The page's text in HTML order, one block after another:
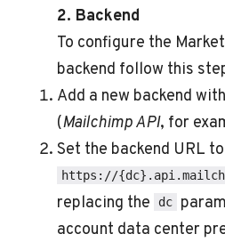
2. Backend
To configure the
backend follow this
Add a new backend
(Mailchimp API, for
Set the backend URL to
https://
replacing the dc
account data center